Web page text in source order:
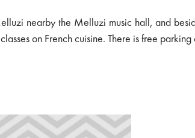
nearby the Melluzi music hall, and
on French cuisine. There is free